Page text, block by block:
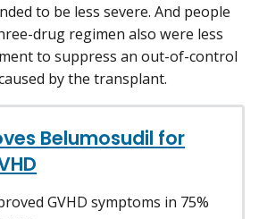
to be less severe. And people
drug regimen also were less
to suppress an out-of-control
by the transplant.
Belumosudil for
GVHD symptoms in 75%